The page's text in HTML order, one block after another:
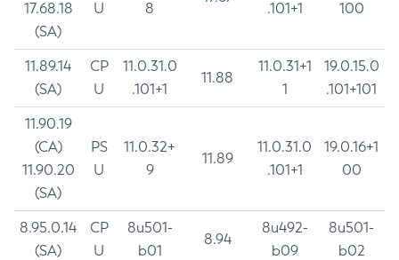
17.68.18
(SA)
U
8
.101+1
100
11.89.14
(SA)
CP
U
11.0.31.0
.101+1
11.88
11.0.31+1
1
19.0.15.0
.101+101
11.90.19
(CA)
11.90.20
(SA)
PS
U
11.0.32+
9
11.89
11.0.31.0
.101+1
19.0.16+1
00
8.95.0.14
(SA)
CP
U
8u501-
b01
8.94
8u492-
b09
8u501-
b02